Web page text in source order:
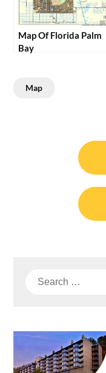
Map Of Florida Palm
Bay
Map
navigation
Search